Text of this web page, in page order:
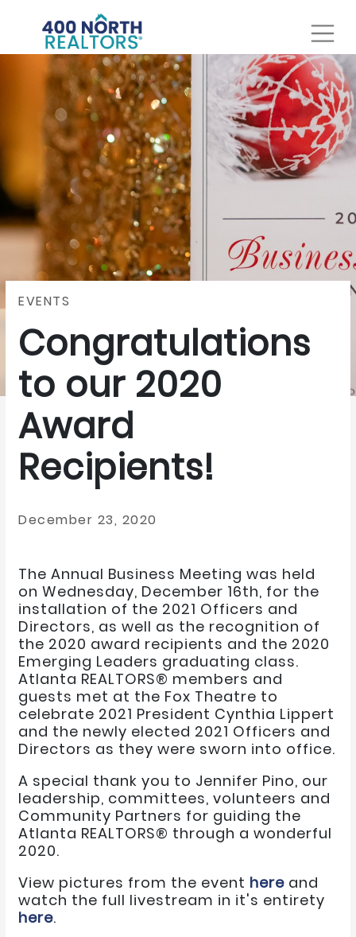
EVENTS
Congratulations
to our 2020
Award
Recipients!
December 23, 2020
The Annual Business Meeting was held
on Wednesday, December 16th, for the
installation of the 2021 Officers and
Directors, as well as the recognition of
the 2020 award recipients and the 2020
Emerging Leaders graduating class.
Atlanta REALTORS® members and
guests met at the Fox Theatre to
celebrate 2021 President Cynthia Lippert
and the newly elected 2021 Officers and
Directors as they were sworn into office.
A special thank you to Jennifer Pino, our
leadership, committees, volunteers and
Community Partners for guiding the
Atlanta REALTORS® through a wonderful
2020.
View pictures from the event here and
watch the full livestream in it's entirety
here.